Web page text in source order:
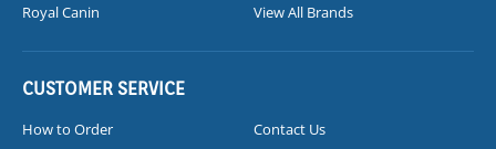
Royal Canin
View All Brands
CUSTOMER SERVICE
How to Order
Contact Us